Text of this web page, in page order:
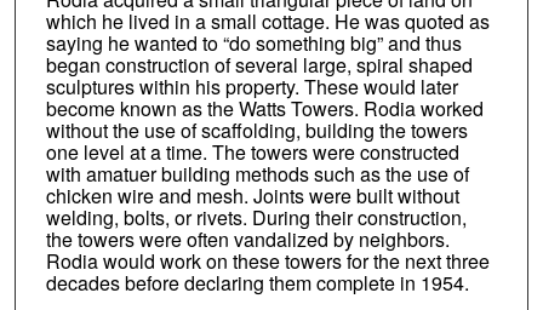
which he lived in a small cottage. He was quoted as
saying he wanted to “do something big” and thus
began construction of several large, spiral shaped
sculptures within his property. These would later
become known as the Watts Towers. Rodia worked
without the use of scaffolding, building the towers
one level at a time. The towers were constructed
with amatuer building methods such as the use of
chicken wire and mesh. Joints were built without
welding, bolts, or rivets. During their construction,
the towers were often vandalized by neighbors.
Rodia would work on these towers for the next three
decades before declaring them complete in 1954.